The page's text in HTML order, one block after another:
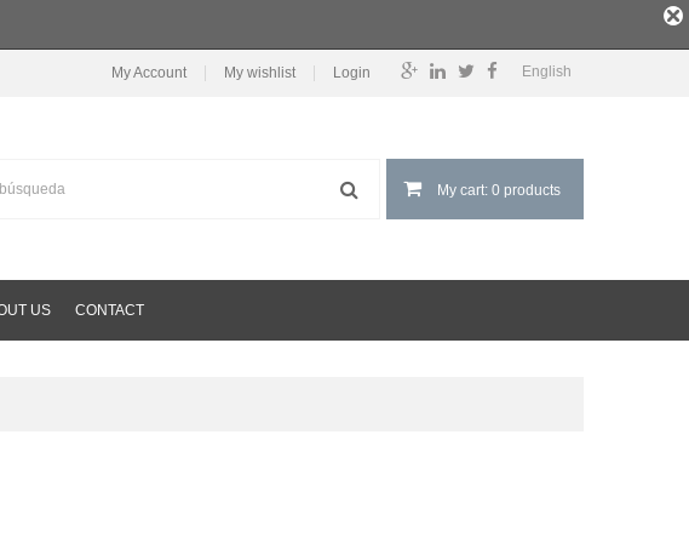
English
My Account My wishlist Login
My cart: 0 products
US CONTACT